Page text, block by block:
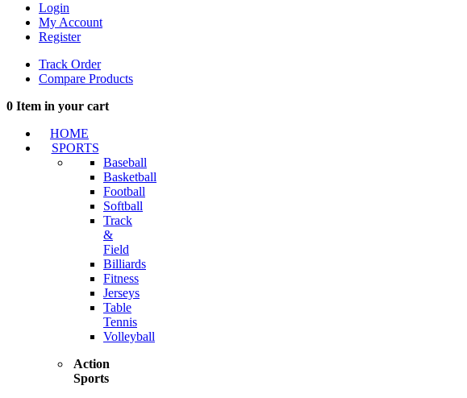
Login
My Account
Register
Track Order
Compare Products
0 Item in your cart
HOME
SPORTS
Baseball
Basketball
Football
Softball
Track
&
Field
Billiards
Fitness
Jerseys
Table
Tennis
Volleyball
Action
Sports